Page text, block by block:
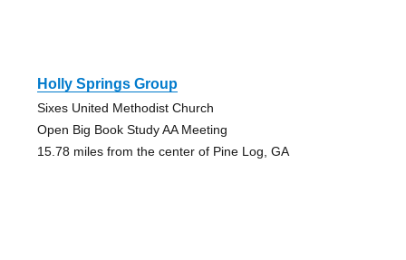
Holly Springs Group
Sixes United Methodist Church
Open Big Book Study AA Meeting
15.78 miles from the center of Pine Log, GA